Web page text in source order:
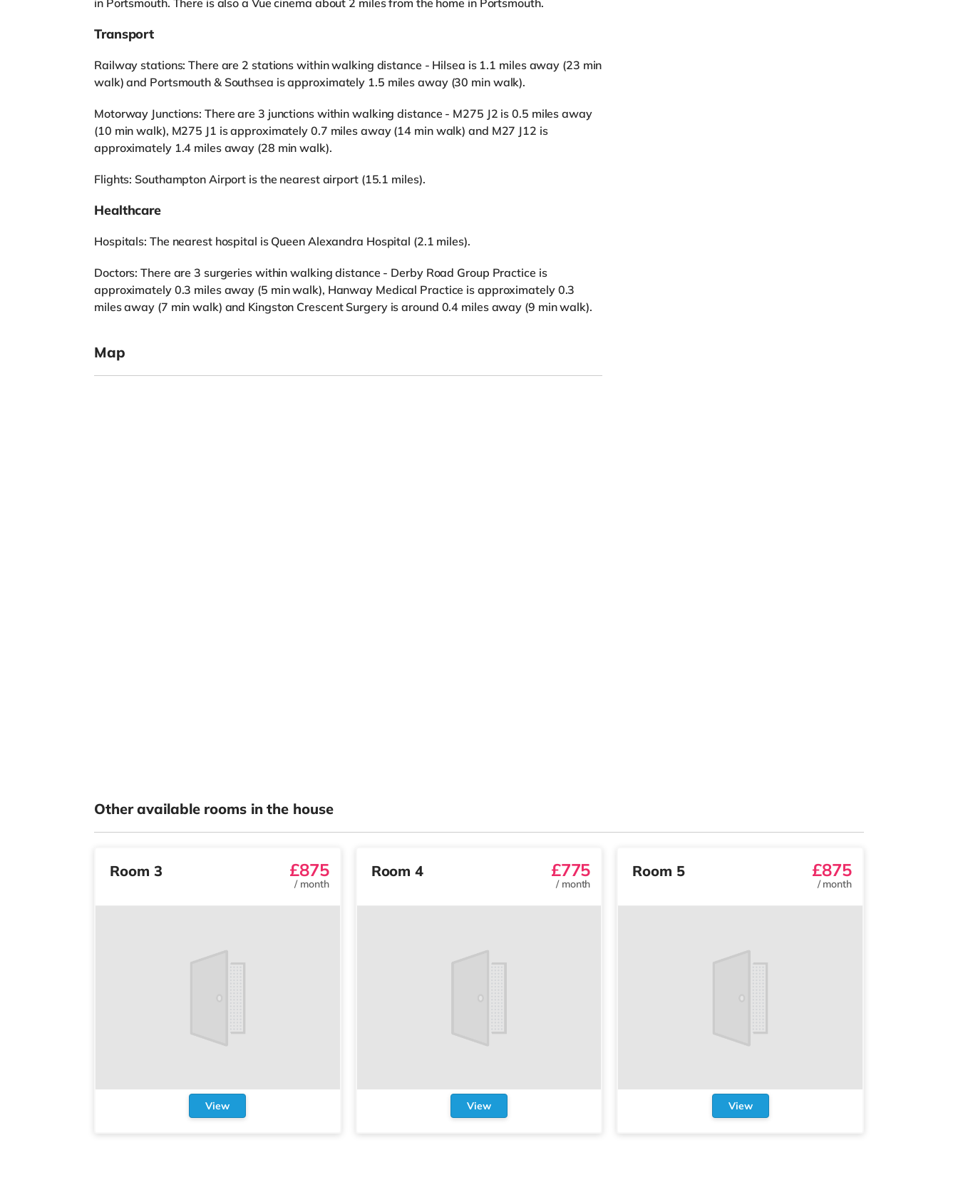
in Portsmouth. There is also a Vue cinema about 2 miles from the home in Portsmouth.
Transport
Railway stations: There are 2 stations within walking distance - Hilsea is 1.1 miles away (23 min
walk) and Portsmouth & Southsea is approximately 1.5 miles away (30 min walk).
Motorway Junctions: There are 3 junctions within walking distance - M275 J2 is 0.5 miles away
(10 min walk), M275 J1 is approximately 0.7 miles away (14 min walk) and M27 J12 is
approximately 1.4 miles away (28 min walk).
Flights: Southampton Airport is the nearest airport (15.1 miles).
Healthcare
Hospitals: The nearest hospital is Queen Alexandra Hospital (2.1 miles).
Doctors: There are 3 surgeries within walking distance - Derby Road Group Practice is
approximately 0.3 miles away (5 min walk), Hanway Medical Practice is approximately 0.3
miles away (7 min walk) and Kingston Crescent Surgery is around 0.4 miles away (9 min walk).
Map
Other available rooms in the house
Room 3 £875
/ month
View
Room 4 £775
/ month
View
Room 5 £875
/month
View